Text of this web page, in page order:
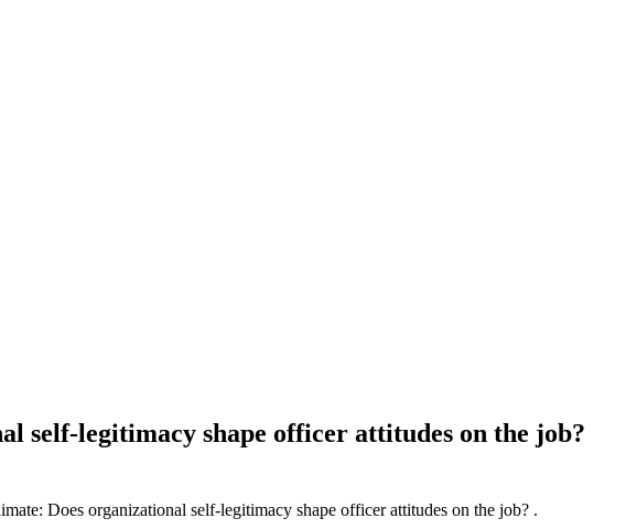
self-legitimacy shape officer attitudes on the job?
Does organizational self-legitimacy shape officer attitudes on the job? .